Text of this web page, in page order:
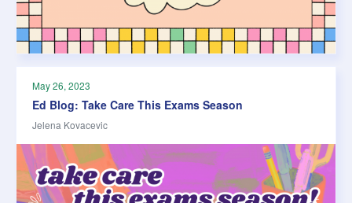
May 26, 2023
Ed Blog: Take Care This Exams Season
Jelena Kovacevic